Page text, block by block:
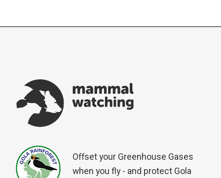
Offset your Greenhouse Gases
when you fly - and protect Gola